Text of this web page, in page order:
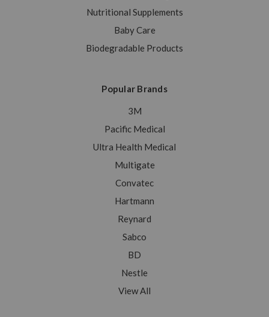
Nutritional Supplements
Baby Care
Biodegradable Products
Popular Brands
3M
Pacific Medical
Ultra Health Medical
Multigate
Convatec
Hartmann
Reynard
Sabco
BD
Nestle
View All